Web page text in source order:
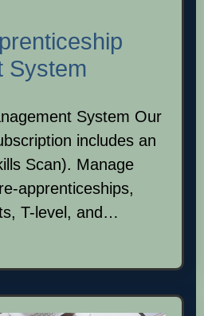
System
System Our
includes an
Scan). Manage
apprenticeships,
T-level, and…